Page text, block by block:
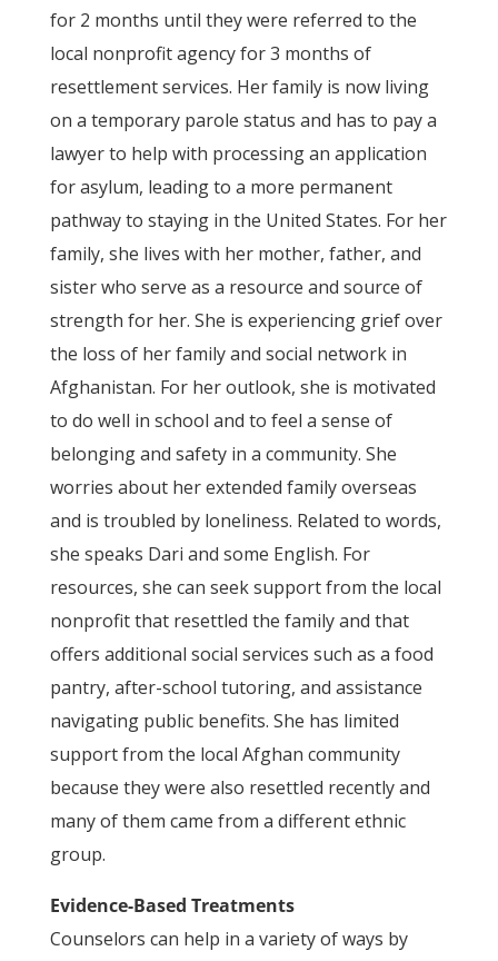
for 2 months until they were referred to the
local nonprofit agency for 3 months of
resettlement services. Her family is now living
on a temporary parole status and has to pay a
lawyer to help with processing an application
for asylum, leading to a more permanent
pathway to staying in the United States. For her
family, she lives with her mother, father, and
sister who serve as a resource and source of
strength for her. She is experiencing grief over
the loss of her family and social network in
Afghanistan. For her outlook, she is motivated
to do well in school and to feel a sense of
belonging and safety in a community. She
worries about her extended family overseas
and is troubled by loneliness. Related to words,
she speaks Dari and some English. For
resources, she can seek support from the local
nonprofit that resettled the family and that
offers additional social services such as a food
pantry, after-school tutoring, and assistance
navigating public benefits. She has limited
support from the local Afghan community
because they were also resettled recently and
many of them came from a different ethnic
group.
Evidence-Based Treatments
Counselors can help in a variety of ways by